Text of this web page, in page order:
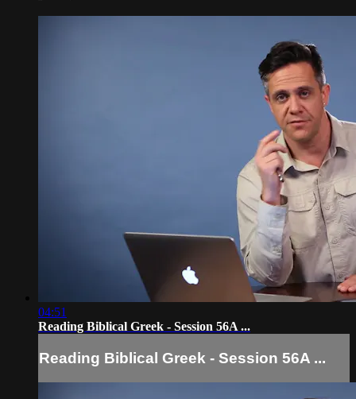
04:51
Reading Biblical Greek - Session 56A ...
Reading Biblical Greek - Session 56A ...